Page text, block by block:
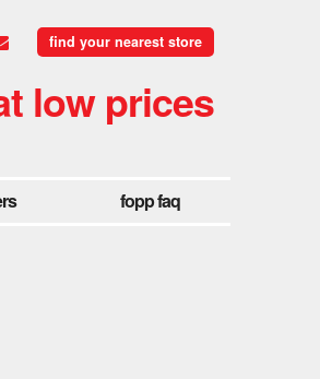
find your nearest store
low prices
fopp faq